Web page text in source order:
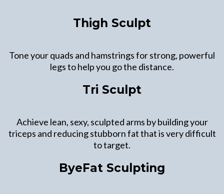
Thigh Sculpt
Tone your quads and hamstrings for strong, powerful
legs to help you go the distance.
Tri Sculpt
Achieve lean, sexy, sculpted arms by building your
triceps and reducing stubborn fat that is very difficult
to target.
ByeFat Sculpting